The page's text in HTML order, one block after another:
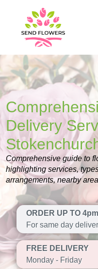
Delivery
Comprehensive guide to
highlighting services,
arrangements, nearby
ORDER UP TO 4pm
For same day
FREE DELIVERY
Monday - Friday